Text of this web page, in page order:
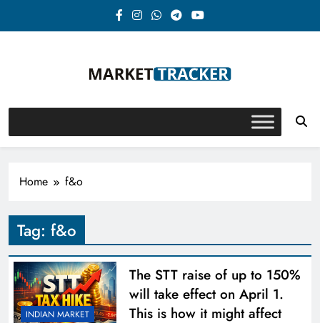
Market-Tracker
Home f&o
Tag: f&o
INDIAN MARKET
The STT raise of up to 150%
will take effect on April 1.
This is how it might affect